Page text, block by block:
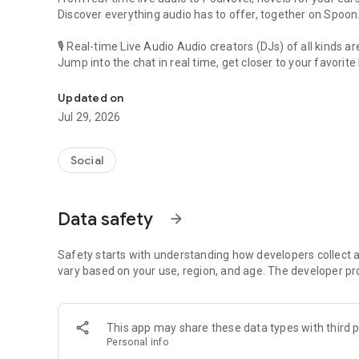
Discover everything audio has to offer, together on Spoon.
🎙 Real-time Live Audio Audio creators (DJs) of all kinds
Jump into the chat in real time, get closer to your favorite
🎧 PodNovel: Stories for your ears
Why read your novels when you can listen?
On your commute, while doing chores, or on a break,
An everyday filled with audio. Start it on Spoon!
Our biggest priority is ensuring our users’ safety on our
content 24/7 to keep Spoon safe.
For more information on how we keep Spoon awesome
[Community]
Website: www.spooncast.net
Updated on
Jul 29, 2026
Social
Data safety arrow_forward
Safety starts with understanding how developers collect
vary based on your use, region, and age. The developer
This app may share these data types with third
Personal info